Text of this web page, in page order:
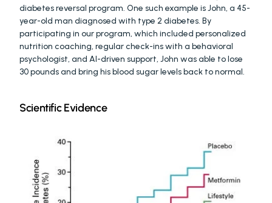
diabetes reversal program. One such example is John, a 45-
year-old man diagnosed with type 2 diabetes. By
participating in our program, which included personalized
nutrition coaching, regular check-ins with a behavioral
psychologist, and AI-driven support, John was able to lose
30 pounds and bring his blood sugar levels back to normal.
Scientific Evidence